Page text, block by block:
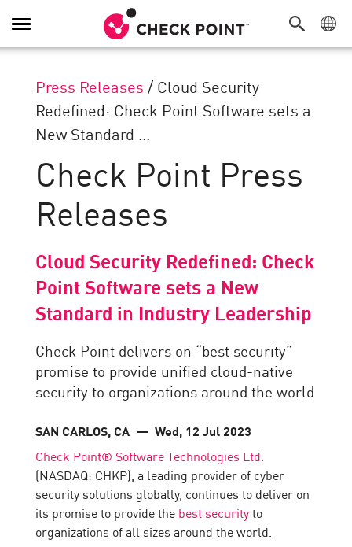
Toggle
Navigation
Press Releases / Cloud Security
Redefined: Check Point Software sets a
New Standard ...
Check Point Press
Releases
Cloud Security Redefined: Check
Point Software sets a New
Standard in Industry Leadership
Check Point delivers on “best security”
promise to provide unified cloud-native
security to organizations around the world
SAN CARLOS, CA — Wed, 12 Jul 2023
Check Point® Software Technologies Ltd.
(NASDAQ: CHKP), a leading provider of cyber
security solutions globally, continues to deliver on
its promise to provide the best securityto
organizations of all sizes around the world.